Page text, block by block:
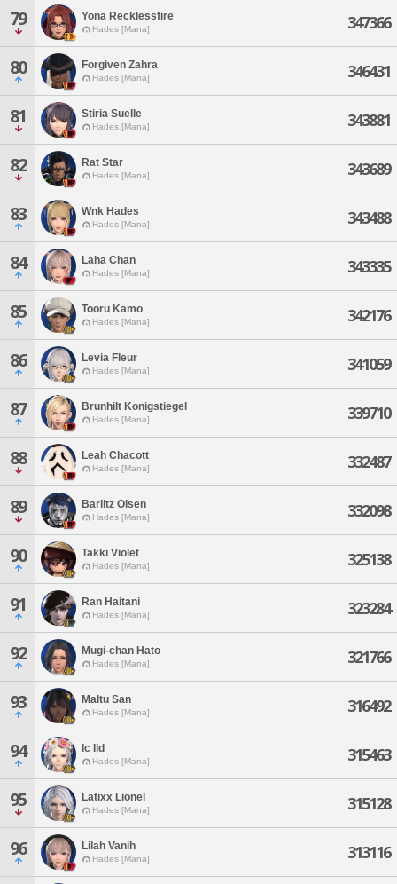
79 Yona Recklessfire
Hades [Mana] 347366
80 Forgiven Zahra
Hades [Mana] 346431
81 Stiria Suelle
Hades [Mana] 343881
82 Rat Star
Hades [Mana] 343689
83 Wnk Hades
Hades [Mana] 343488
84 Laha Chan
Hades [Mana] 343335
85 Tooru Kamo
Hades [Mana] 342176
86 Levia Fleur
Hades [Mana] 341059
87 Brunhilt Konigstiegel
Hades [Mana] 339710
88 Leah Chacott
Hades [Mana] 332487
89 Barlitz Olsen
Hades [Mana] 332098
90 Takki Violet
Hades [Mana] 325138
91 Ran Haitani
Hades [Mana] 323284
92 Mugi-chan Hato
Hades [Mana] 321766
93 Maltu San
Hades [Mana] 316492
94 Ic Ild
Hades [Mana] 315463
95 Latixx Lionel
Hades [Mana] 315128
96 Lilah Vanih
Hades [Mana] 313116